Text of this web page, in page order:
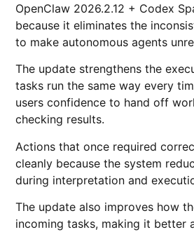
OpenClaw 2026.2.12 + Codex
because it eliminates the
to make autonomous agents
The update strengthens the
tasks run the same way every
users confidence to hand off
checking results.
Actions that once required
cleanly because the system
during interpretation and
The update also improves how
incoming tasks, making it better